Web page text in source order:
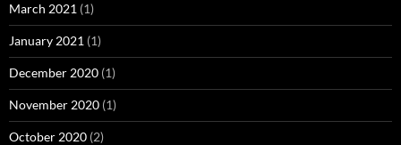
March 2021 (1)
January 2021 (1)
December 2020 (1)
November 2020 (1)
October 2020 (2)